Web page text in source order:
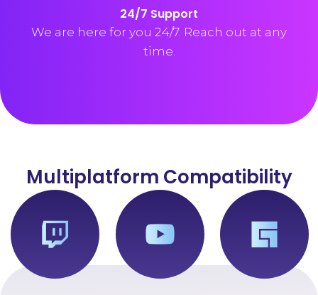
24/7 Support
We are here for you 24/7. Reach out at any
time.
Multiplatform Compatibility